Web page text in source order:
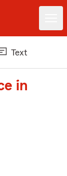
Text
in